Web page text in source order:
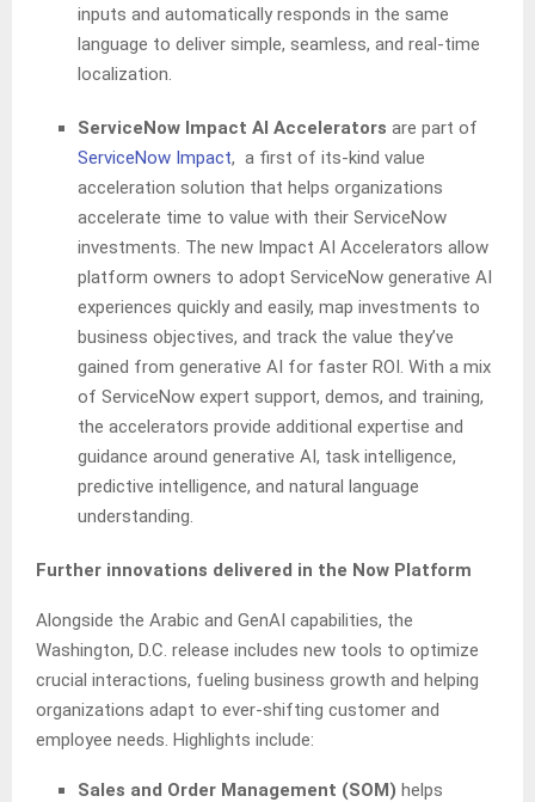
inputs and automatically responds in the same
language to deliver simple, seamless, and real-time
localization.
ServiceNow Impact AI Accelerators are part of
ServiceNow Impact, a first of its-kind value
acceleration solution that helps organizations
accelerate time to value with their ServiceNow
investments. The new Impact AI Accelerators allow
platform owners to adopt ServiceNow generative AI
experiences quickly and easily, map investments to
business objectives, and track the value they’ve
gained from generative AI for faster ROI. With a mix
of ServiceNow expert support, demos, and training,
the accelerators provide additional expertise and
guidance around generative AI, task intelligence,
predictive intelligence, and natural language
understanding.
Further innovations delivered in the Now Platform
Alongside the Arabic and GenAI capabilities, the
Washington, D.C. release includes new tools to optimize
crucial interactions, fueling business growth and helping
organizations adapt to ever-shifting customer and
employee needs. Highlights include:
Sales and Order Management (SOM) helps